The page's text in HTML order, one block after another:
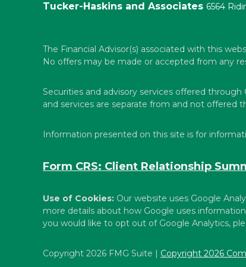
Copyright 2026 FMG Suite | Copyright 2026
Tucker-Haskins and Associates 6564
The Financial Advisor(s) associated with this
No offers may be made or accepted from any
Securities and advisory services offered
and services are separate from and not offered
Information presented on this site is for
Form CRS: Client Relationship
Use of Cookies: Our website uses Google
more details about how Google uses
you would like to opt out of Google Analytics,